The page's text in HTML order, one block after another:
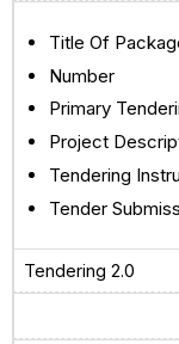
Title Of
Number
Primary
Project
Tendering
Tender
Tendering 2.0